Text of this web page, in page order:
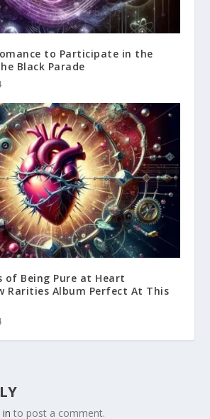
to Participate in the
Black Parade
of Being Pure at Heart
Rarities Album Perfect At This
to post a comment.